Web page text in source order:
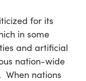
for its
in some
and artificial
nation-wide
When nations